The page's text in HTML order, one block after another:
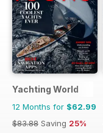
Yachting World
12 Months for $62.99
$83.88 Saving 25%